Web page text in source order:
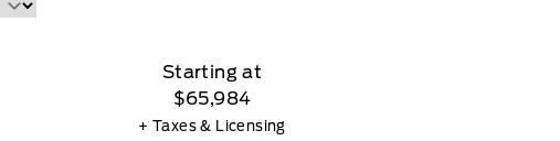
Starting at
$65,984
+ Taxes & Licensing